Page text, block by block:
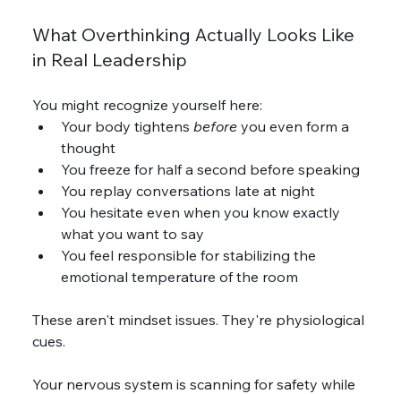
What Overthinking Actually Looks Like
in Real Leadership
You might recognize yourself here:
Your body tightens before you even form a
thought
You freeze for half a second before speaking
You replay conversations late at night
You hesitate even when you know exactly
what you want to say
You feel responsible for stabilizing the
emotional temperature of the room
These aren't mindset issues. They're physiological
cues.
Your nervous system is scanning for safety while